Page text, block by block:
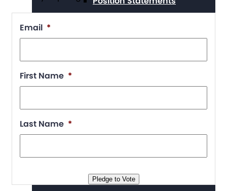
Press Center
Board and Staff
Email *
First Name *
Last Name *
Pledge to Vote